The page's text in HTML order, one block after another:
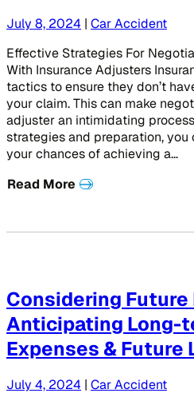
July 8, 2024 | Car Accident
Effective Strategies For
With Insurance Adjusters
tactics to ensure they don’t
your claim. This can make
adjuster an intimidating
strategies and preparation,
your chances of achieving a…
Read More
Considering Future
Anticipating Long-
Expenses & Future
July 4, 2024 | Car Accident